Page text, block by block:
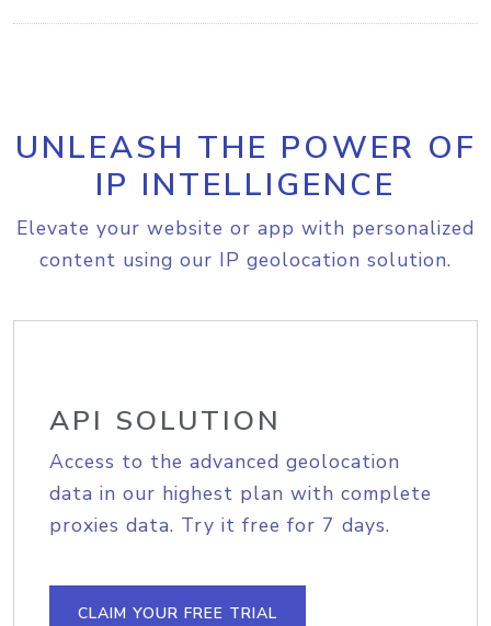
UNLEASH THE POWER OF
IP INTELLIGENCE
Elevate your website or app with personalized
content using our IP geolocation solution.
API SOLUTION
Access to the advanced geolocation
data in our highest plan with complete
proxies data. Try it free for 7 days.
CLAIM YOUR FREE TRIAL